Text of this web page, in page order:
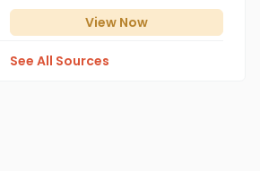
View Now
See All Sources